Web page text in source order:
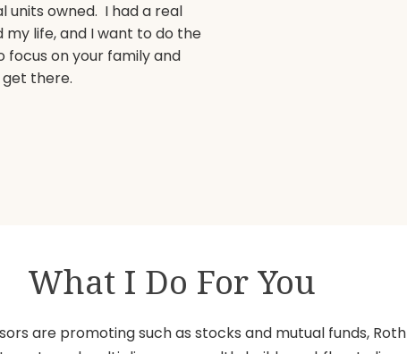
units owned. I had a real
life, and I want to do the
focus on your family and
there.
What I Do For You
are promoting such as stocks and mutual funds, Roth